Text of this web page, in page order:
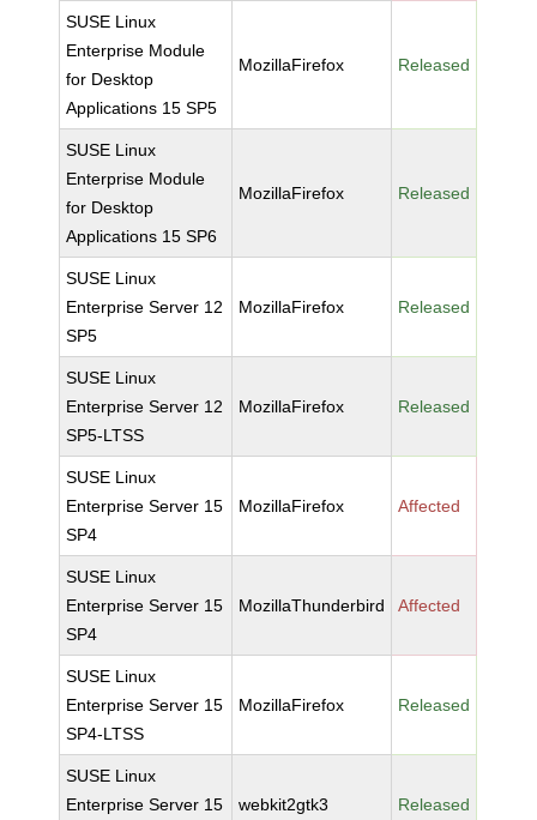
SUSE Linux
Enterprise Module
for Desktop
Applications 15 SP5
MozillaFirefox Released
SUSE Linux
Enterprise Module
for Desktop
Applications 15 SP6
MozillaFirefox Released
SUSE Linux
Enterprise Server 12
SP5
MozillaFirefox Released
SUSE Linux
Enterprise Server 12
SP5-LTSS
MozillaFirefox Released
SUSE Linux
Enterprise Server 15
SP4
MozillaFirefox Affected
SUSE Linux
Enterprise Server 15
SP4
MozillaThunderbird Affected
SUSE Linux
Enterprise Server 15
SP4-LTSS
MozillaFirefox Released
SUSE Linux
Enterprise Server 15
webkit2gtk3 Released